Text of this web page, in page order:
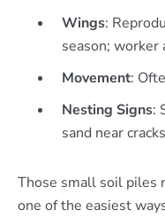
Wings:
season;
Movement:
Nesting Signs:
sand near
Those small soil piles
one of the easiest